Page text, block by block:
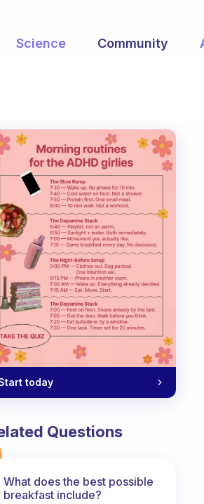
Science Community
today
Questions
What does the best possible
breakfast include?